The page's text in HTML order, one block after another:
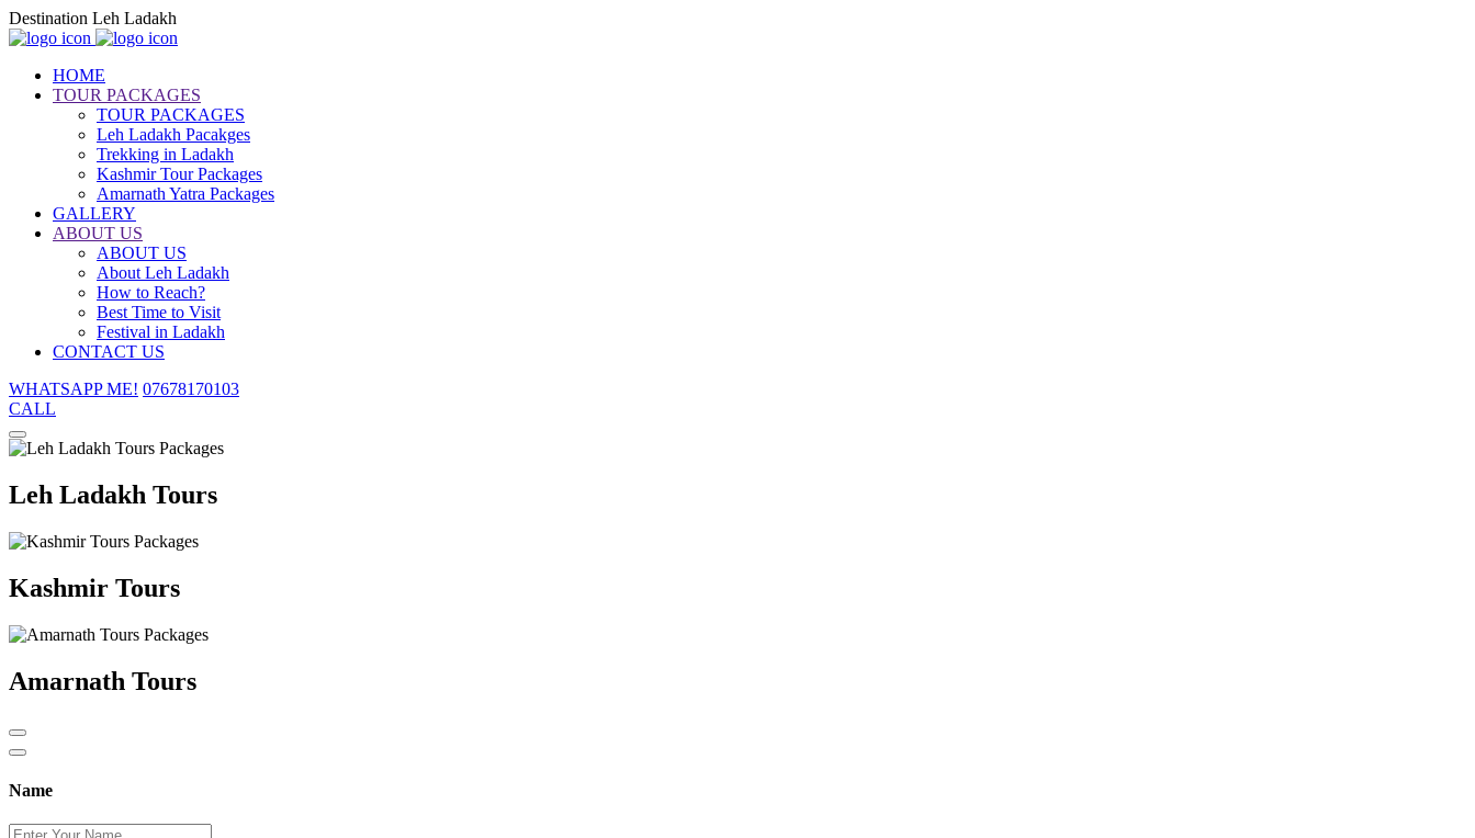
Destination Leh Ladakh
HOME
TOUR PACKAGES
TOUR PACKAGES
Leh Ladakh Pacakges
Trekking in Ladakh
Kashmir Tour Packages
Amarnath Yatra Packages
GALLERY
ABOUT US
ABOUT US
About Leh Ladakh
How to Reach?
Best Time to Visit
Festival in Ladakh
CONTACT US
WHATSAPP ME! 07678170103
CALL
Leh Ladakh Tours
Kashmir Tours
Amarnath Tours
Name